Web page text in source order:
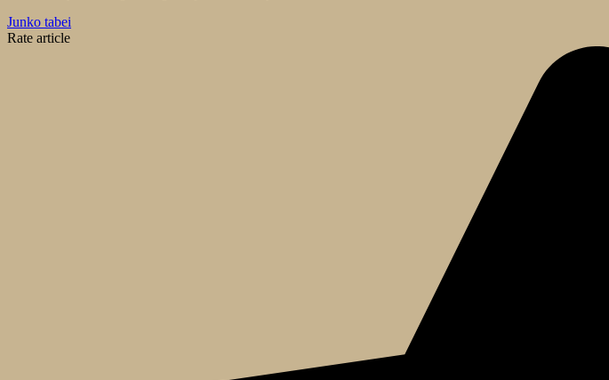
Junko tabei
Rate article